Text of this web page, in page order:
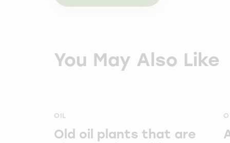
You May Also Like
OIL
Old oil plants that are